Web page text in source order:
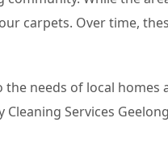
carpets. Over time,
needs of local homes
Services